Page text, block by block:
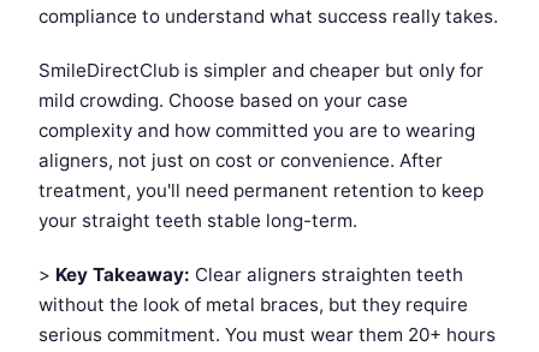
compliance to understand what success really takes.
SmileDirectClub is simpler and cheaper but only for
mild crowding. Choose based on your case
complexity and how committed you are to wearing
aligners, not just on cost or convenience. After
treatment, you'll need permanent retention to keep
your straight teeth stable long-term.
> Key Takeaway: Clear aligners straighten teeth
without the look of metal braces, but they require
serious commitment. You must wear them 20+ hours